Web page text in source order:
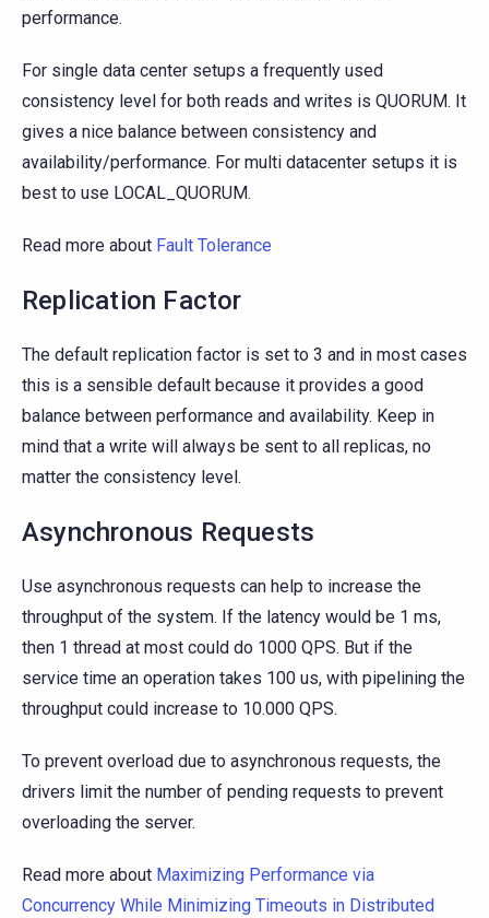
performance.
For single data center setups a frequently used
consistency level for both reads and writes is QUORUM. It
gives a nice balance between consistency and
availability/performance. For multi datacenter setups it is
best to use LOCAL_QUORUM.
Read more about Fault Tolerance
Replication Factor
The default replication factor is set to 3 and in most cases
this is a sensible default because it provides a good
balance between performance and availability. Keep in
mind that a write will always be sent to all replicas, no
matter the consistency level.
Asynchronous Requests
Use asynchronous requests can help to increase the
throughput of the system. If the latency would be 1 ms,
then 1 thread at most could do 1000 QPS. But if the
service time an operation takes 100 us, with pipelining the
throughput could increase to 10.000 QPS.
To prevent overload due to asynchronous requests, the
drivers limit the number of pending requests to prevent
overloading the server.
Read more about Maximizing Performance via
Concurrency While Minimizing Timeouts in Distributed